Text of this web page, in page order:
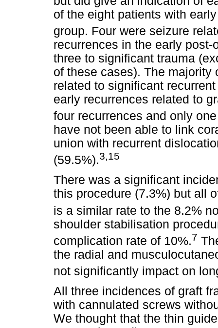
of the eight patients with
group. Four were seizure
recurrences in the early
three to significant trauma
of these cases). The majority
related to significant
early recurrences related to
four recurrences and only
have not been able to link
union with recurrent
(59.5%).3,15
There was a significant
this procedure (7.3%) but all
is a similar rate to the 8.2%
shoulder stabilisation
complication rate of 10%.7
the radial and
not significantly impact on
All three incidences of graft
with cannulated screws
We thought that the thin